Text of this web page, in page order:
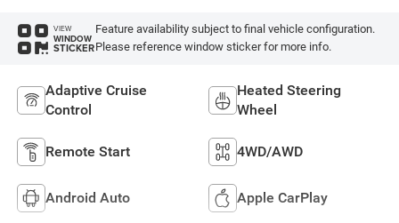
VIEW
WINDOW
STICKER
Feature availability subject to final vehicle configuration.
Please reference window sticker for more info.
Adaptive Cruise
Control
Heated Steering
Wheel
Remote Start 4WD/AWD
Android Auto Apple CarPlay